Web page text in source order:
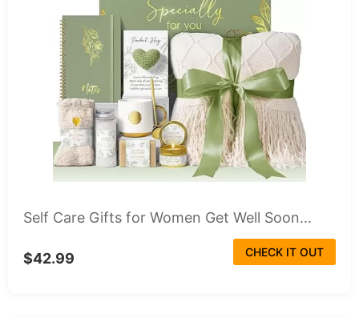
Self Care Gifts for Women Get Well Soon...
$42.99 CHECK IT OUT